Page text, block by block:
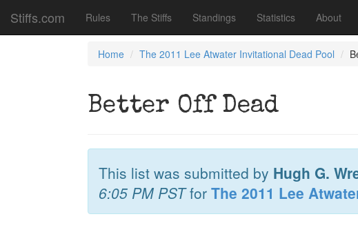
Stiffs.com Rules The Stiffs Standings Statistics About
Home The 2011 Lee Atwater Invitational Dead Pool
Better Off Dead
This list was submitted by Hugh G.
6:05 PM PSTfor The 2011 Lee